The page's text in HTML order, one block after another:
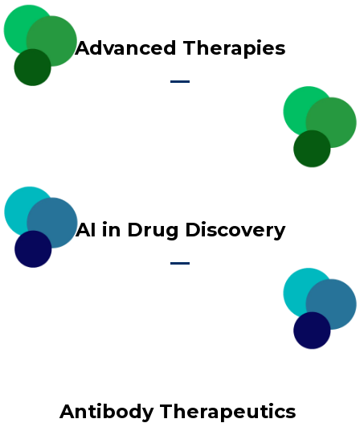
Advanced Therapies
AI in Drug Discovery
Antibody Therapeutics